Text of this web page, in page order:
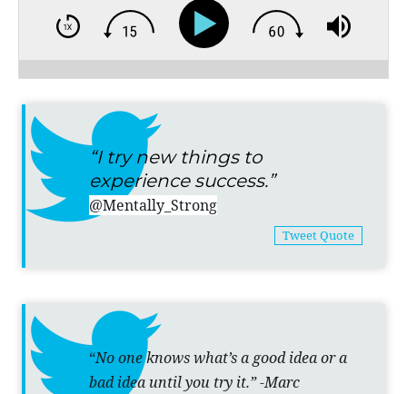
“I try new things to
experience success.”
@Mentally_Strong
Tweet Quote
“No one knows what’s a good idea or a
bad idea until you try it.” -Marc